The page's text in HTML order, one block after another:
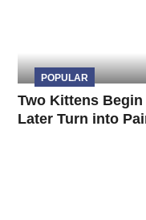
POPULAR
Two Kittens
Later Turn into